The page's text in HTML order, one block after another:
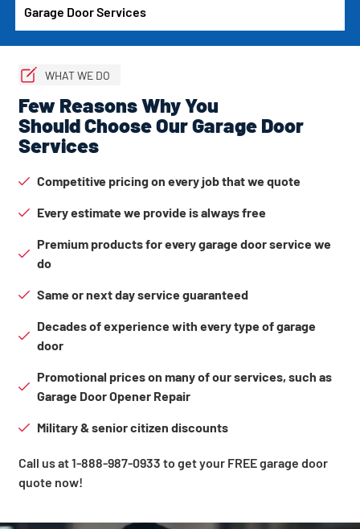
Garage Door Services
WHAT WE DO
Few Reasons Why You
Should Choose Our Garage Door
Services
Competitive pricing on every job that we quote
Every estimate we provide is always free
Premium products for every garage door service we
do
Same or next day service guaranteed
Decades of experience with every type of garage
door
Promotional prices on many of our services, such as
Garage Door Opener Repair
Military & senior citizen discounts
Call us at 1-888-987-0933 to get your FREE garage door
quote now!